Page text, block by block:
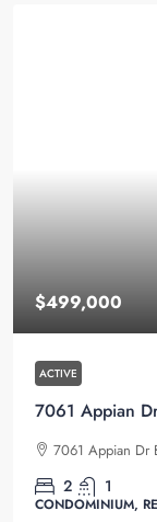
$499,000
ACTIVE
7061 Appian
7061 Appian Dr
2 1
CONDOMINIUM,